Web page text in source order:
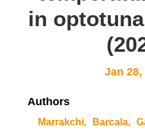
in
Jan 28,
Authors
Marrakchi,
Barcala,